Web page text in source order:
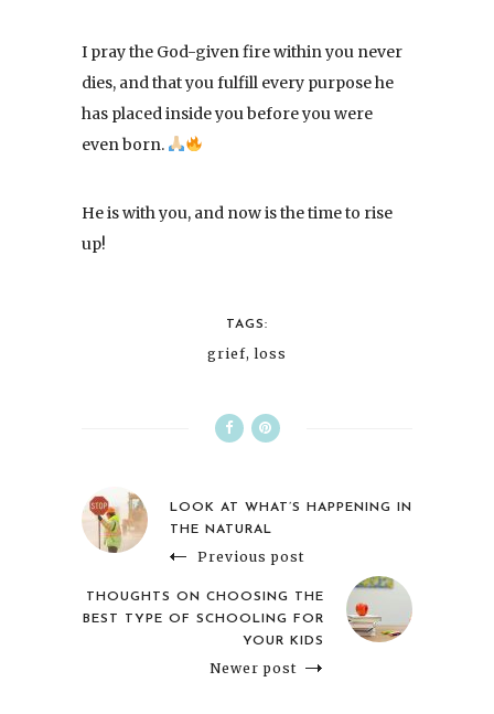
I pray the God-given fire within you never
dies, and that you fulfill every purpose he
has placed inside you before you were
even born.
He is with you, and now is the time to rise
up!
TAGS:
grief,loss
LOOK AT WHAT’S HAPPENING IN
THE NATURAL
Previous post
THOUGHTS ON CHOOSING THE
BEST TYPE OF SCHOOLING FOR
YOUR KIDS
Newer post